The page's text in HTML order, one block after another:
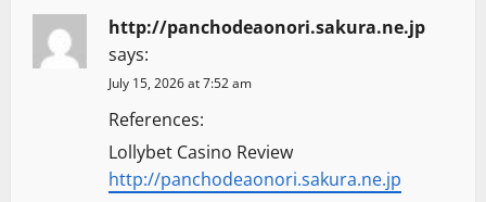
http://panchodeaonori.sakura.ne.jp
says:
July 15, 2026 at 7:52 am
References:
Lollybet Casino Review
http://panchodeaonori.sakura.ne.jp